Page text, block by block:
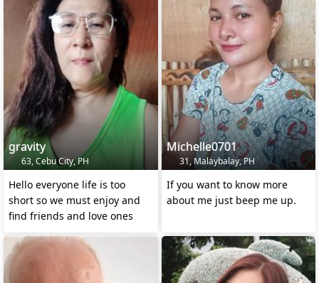
gravity
63, Cebu City, PH
Hello everyone life is too
short so we must enjoy and
find friends and love ones
Michelle0701
31, Malaybalay, PH
If you want to know more
about me just beep me up.